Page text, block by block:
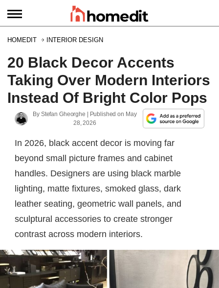
HOMEDIT INTERIOR DESIGN
20 Black Decor Accents
Taking Over Modern Interiors
Instead Of Bright Color Pops
By Stefan Gheorghe | Published on May
28, 2026
In 2026, black accent decor is moving far
beyond small picture frames and cabinet
handles. Designers are using black marble
lighting, matte fixtures, smoked glass, dark
leather seating, geometric wall panels, and
sculptural accessories to create stronger
contrast across modern interiors.